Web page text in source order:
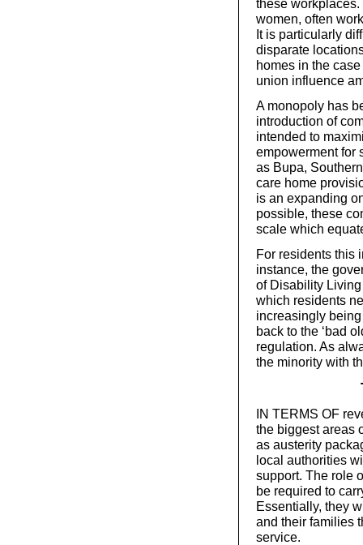
these
women, often
It is particularly
disparate
homes in the
union influence
A monopoly has
introduction of
intended to
empowerment for
as Bupa,
care home
is an expanding
possible, these
scale which
For residents this
instance, the
of Disability
which residents
increasingly
back to the ‘bad
regulation. As
the minority with
IN TERMS OF
the biggest areas
as austerity
local authorities
support. The role
be required to
Essentially, they
and their families
service.